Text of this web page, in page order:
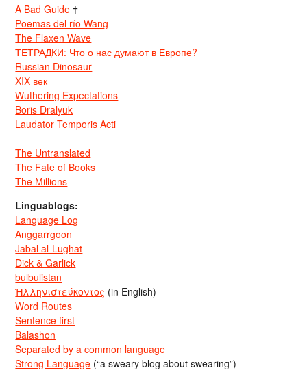
A Bad Guide †
Poemas del río Wang
The Flaxen Wave
ТЕТРАДКИ: Что о нас думают в Европе?
Russian Dinosaur
XIX век
Wuthering Expectations
Boris Dralyuk
Laudator Temporis Acti
The Untranslated
The Fate of Books
The Millions
Linguablogs:
Language Log
Anggarrgoon
Jabal al-Lughat
Dick & Garlick
bulbulistan
Ἡλληνιστεύκοντος (in English)
Word Routes
Sentence first
Balashon
Separated by a common language
Strong Language (“a sweary blog about swearing”)